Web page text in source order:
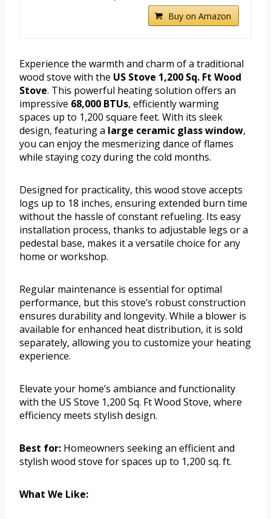
Buy on Amazon
Experience the warmth and charm of a traditional
wood stove with the US Stove 1,200 Sq. Ft Wood
Stove. This powerful heating solution offers an
impressive 68,000 BTUs, efficiently warming
spaces up to 1,200 square feet. With its sleek
design, featuring a large ceramic glass window,
you can enjoy the mesmerizing dance of flames
while staying cozy during the cold months.
Designed for practicality, this wood stove accepts
logs up to 18 inches, ensuring extended burn time
without the hassle of constant refueling. Its easy
installation process, thanks to adjustable legs or a
pedestal base, makes it a versatile choice for any
home or workshop.
Regular maintenance is essential for optimal
performance, but this stove’s robust construction
ensures durability and longevity. While a blower is
available for enhanced heat distribution, it is sold
separately, allowing you to customize your heating
experience.
Elevate your home’s ambiance and functionality
with the US Stove 1,200 Sq. Ft Wood Stove, where
efficiency meets stylish design.
Best for: Homeowners seeking an efficient and
stylish wood stove for spaces up to 1,200 sq. ft.
What We Like: